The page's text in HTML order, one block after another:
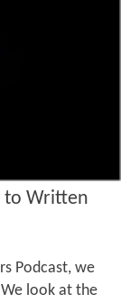
to Written
Podcast, we
look at the